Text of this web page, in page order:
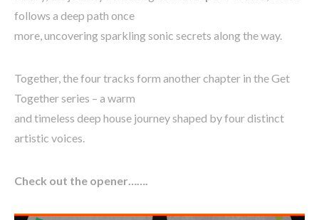
follows a deep path once
more, uncovering sparkling sonic secrets along the way.
Together, the four tracks form another chapter in the Get
Together series – a warm
and timeless deep house journey shaped by four distinct
artistic voices.
Check out the opener…….